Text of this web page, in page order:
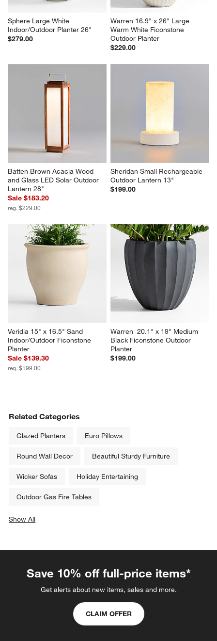
Sphere Large White
Indoor/Outdoor Planter 26"
$279.00
Warren 16.9" x 26" Large
Warm White Ficonstone
Outdoor Planter
$229.00
Batten Brown Acacia Wood
and Glass LED Solar Outdoor
Lantern 28"
Sale $183.20
reg. $229.00
Sheridan Small Rechargeable
Outdoor Lantern 13"
$199.00
Veridia 15" x 16.5" Sand
Indoor/Outdoor Ficonstone
Planter
Sale $139.30
reg. $199.00
Warren  20.1" x 19" Medium
Black Ficonstone Outdoor
Planter
$199.00
Related Categories
Glazed Planters Euro Pillows
Round Wall Decor Beautiful Sturdy Furniture
Wicker Sofas Holiday Entertaining
Outdoor Gas Fire Tables
Show All
Save 10% off full-price items*
Get alerts about new items, sales and more.
CLAIM OFFER